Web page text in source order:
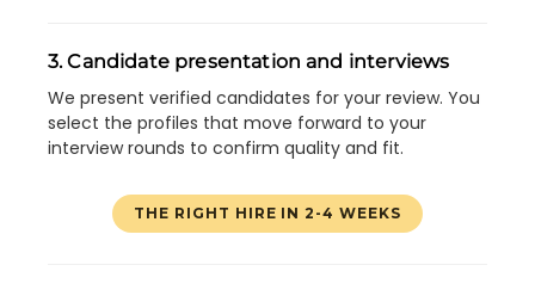
3. Candidate presentation and interviews
We present verified candidates for your review. You
select the profiles that move forward to your
interview rounds to confirm quality and fit.
THE RIGHT HIRE IN 2-4 WEEKS